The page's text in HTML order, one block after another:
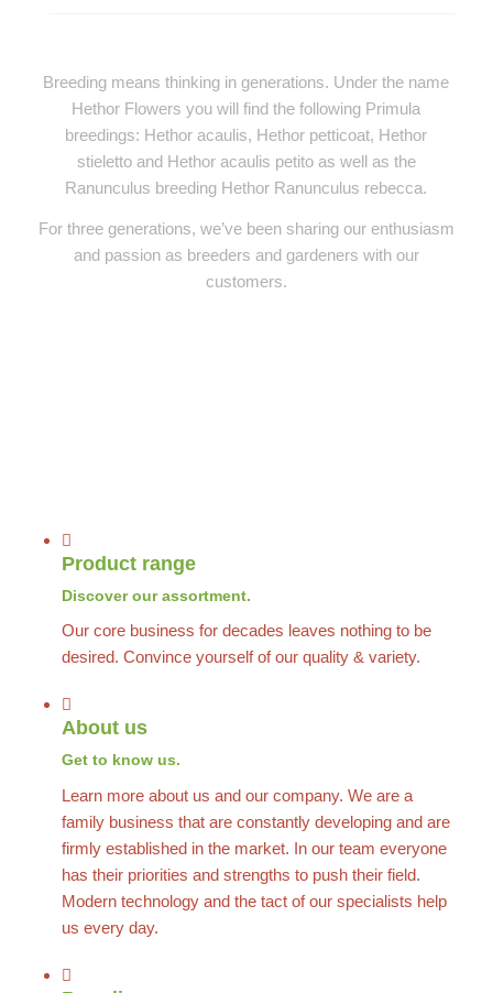
Breeding means thinking in generations. Under the name
Hethor Flowers you will find the following Primula
breedings: Hethor acaulis, Hethor petticoat, Hethor
stieletto and Hethor acaulis petito as well as the
Ranunculus breeding Hethor Ranunculus rebecca.
For three generations, we’ve been sharing our enthusiasm
and passion as breeders and gardeners with our
customers.
Product range
Discover our assortment.
Our core business for decades leaves nothing to be
desired. Convince yourself of our quality & variety.
About us
Get to know us.
Learn more about us and our company. We are a
family business that are constantly developing and are
firmly established in the market. In our team everyone
has their priorities and strengths to push their field.
Modern technology and the tact of our specialists help
us every day.